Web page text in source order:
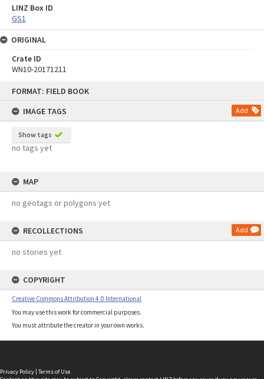
FORMAT: FIELD BOOK
IMAGE TAGS
Add
Show tags
no tags yet
MAP
no geotags or polygons yet
RECOLLECTIONS Add
no stories yet
COPYRIGHT
Creative Commons Attribution 4.0 International
You may use this work for commercial purposes.
You must attribute the creator in your own works.
LINZ Box ID
GS1
ORIGINAL
Crate ID
WN10-20171211
Privacy Policy | Terms of Use